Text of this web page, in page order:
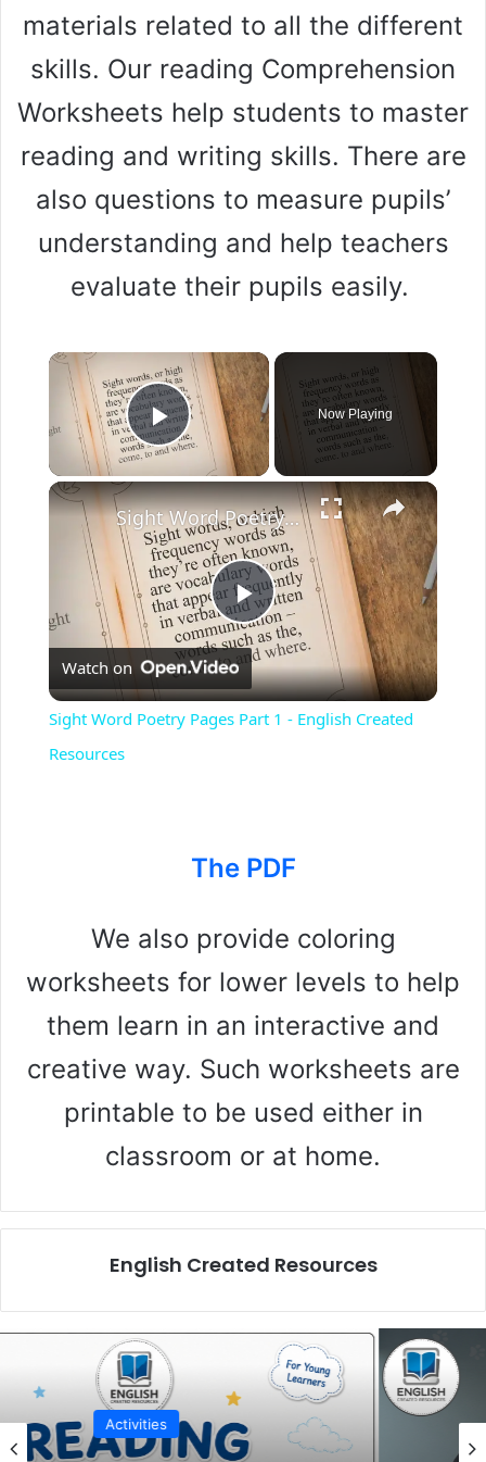
materials related to all the different
skills. Our reading Comprehension
Worksheets help students to master
reading and writing skills. There are
also questions to measure pupils’
understanding and help teachers
evaluate their pupils easily.
Play Video
Now Playing
P
l
V
i
d
e
o
Sight Word Poetry Pages Part 1 - English Created Resources
Watch on
Sight Word Poetry Pages Part 1 - English Created
Resources
The PDF
We also provide coloring
worksheets for lower levels to help
them learn in an interactive and
creative way. Such worksheets are
printable to be used either in
classroom or at home.
English Created Resources
Activities